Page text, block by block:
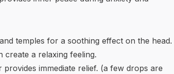
temples for a soothing effect on the head.
a relaxing feeling.
immediate relief. (a few drops are